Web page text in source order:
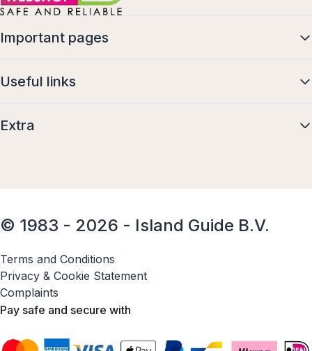
Important pages
Useful links
Extra
© 1983 - 2026 - Island Guide B.V.
Terms and Conditions
Privacy & Cookie Statement
Complaints
Pay safe and secure with